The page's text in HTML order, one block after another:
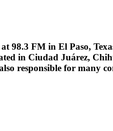
98.3 FM in El Paso,
in Ciudad Juárez,
responsible for many